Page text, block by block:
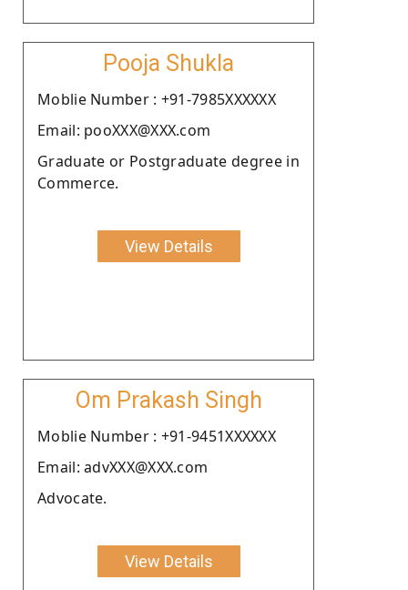
Pooja Shukla
Moblie Number : +91-7985XXXXXX
Email: pooXXX@XXX.com
Graduate or Postgraduate degree in
Commerce.
View Details
Om Prakash Singh
Moblie Number : +91-9451XXXXXX
Email: advXXX@XXX.com
Advocate.
View Details